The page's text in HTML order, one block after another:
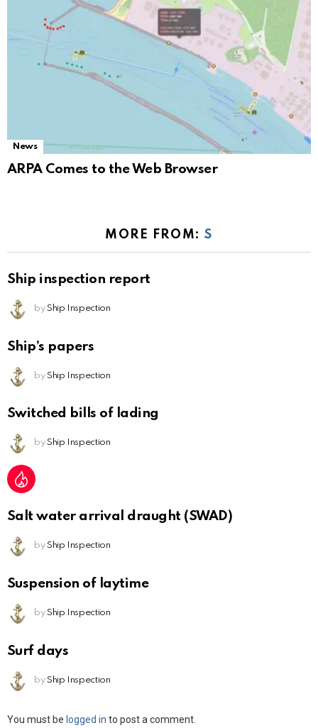
News
ARPA Comes to the Web Browser
MORE FROM:S
Ship inspection report
by Ship Inspection
Ship’s papers
by Ship Inspection
Switched bills of lading
by Ship Inspection
Salt water arrival draught (SWAD)
by Ship Inspection
Suspension of laytime
by Ship Inspection
Surf days
by Ship Inspection
Leave
You must be logged in to post a comment.